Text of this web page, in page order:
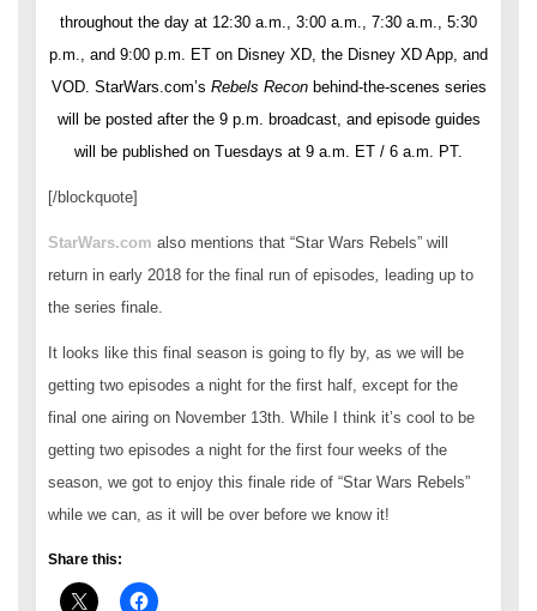
throughout the day at 12:30 a.m., 3:00 a.m., 7:30 a.m., 5:30
p.m., and 9:00 p.m. ET on Disney XD, the Disney XD App, and
VOD. StarWars.com’s Rebels Recon behind-the-scenes series
will be posted after the 9 p.m. broadcast, and episode guides
will be published on Tuesdays at 9 a.m. ET / 6 a.m. PT.
[/blockquote]
StarWars.com also mentions that “Star Wars Rebels” will
return in early 2018 for the final run of episodes leading up to
the series finale.
It looks like this final season is going to fly by, as we will be
getting two episodes a night for the first half, except for the
final one airing on November 13th. While I think it’s cool to be
getting two episodes a night for the first four weeks of the
season, we got to enjoy this finale ride of “Star Wars Rebels”
while we can, as it will be over before we know it!
Share this: